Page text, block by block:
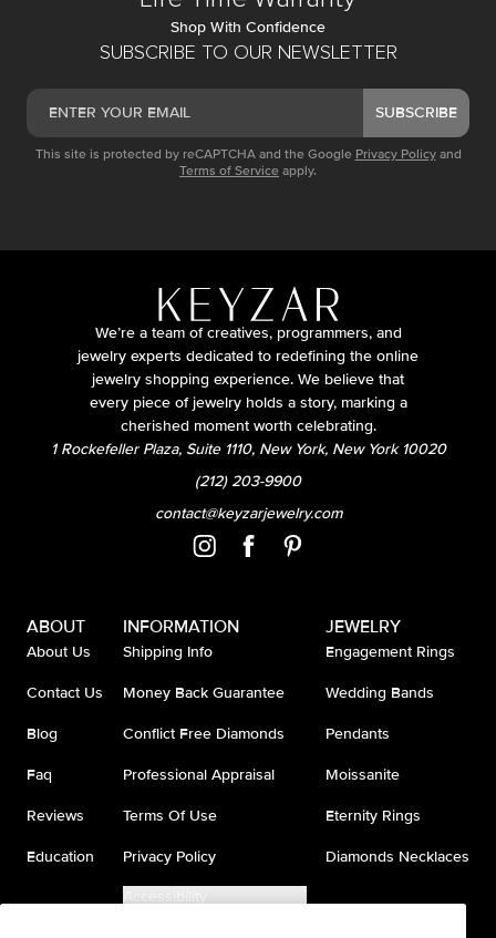
SUBSCRIBE TO OUR NEWSLETTER
SUBSCRIBE
This site is protected by reCAPTCHA and the Google Privacy Policy and
Terms of Service apply.
Shop With Confidence
We’re a team of creatives, programmers, and
jewelry experts dedicated to redefining the online
jewelry shopping experience. We believe that
every piece of jewelry holds a story, marking a
cherished moment worth celebrating.
1 Rockefeller Plaza, Suite 1110, New York, New York 10020
(212) 203-9900
contact@keyzarjewelry.com
ABOUT
About Us
Contact Us
Blog
Faq
Reviews
Education
INFORMATION
Shipping Info
Money Back Guarantee
Conflict Free Diamonds
Professional Appraisal
Terms Of Use
Privacy Policy
Accessibility
JEWELRY
Engagement Rings
Wedding Bands
Pendants
Moissanite
Eternity Rings
Diamonds Necklaces